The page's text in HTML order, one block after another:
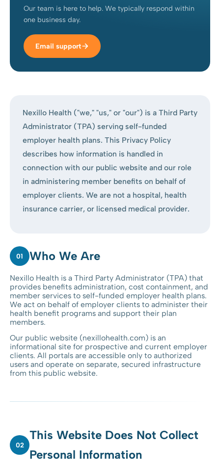
Our team is here to help. We typically respond within
one business day.
Email support
Nexillo Health ("we," "us," or "our") is a Third Party
Administrator (TPA) serving self-funded
employer health plans. This Privacy Policy
describes how information is handled in
connection with our public website and our role
in administering member benefits on behalf of
employer clients. We are not a hospital, health
insurance carrier, or licensed medical provider.
01 Who We Are
Nexillo Health is a Third Party Administrator (TPA) that
provides benefits administration, cost containment, and
member services to self-funded employer health plans.
We act on behalf of employer clients to administer their
health benefit programs and support their plan
members.
Our public website (nexillohealth.com) is an
informational site for prospective and current employer
clients. All portals are accessible only to authorized
users and operate on separate, secured infrastructure
from this public website.
02
This Website Does Not Collect
Personal Information